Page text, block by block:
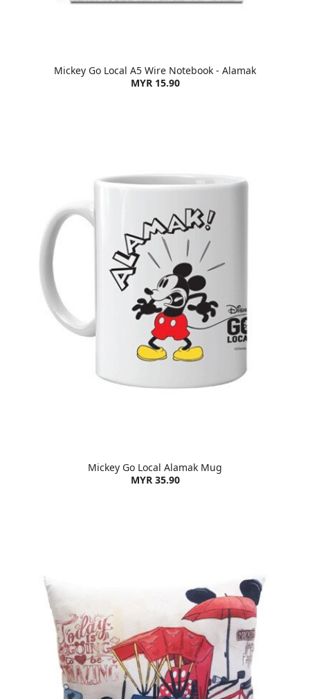
Mickey Go Local A5 Wire Notebook - Alamak
MYR 15.90
Mickey Go Local Alamak Mug
MYR 35.90